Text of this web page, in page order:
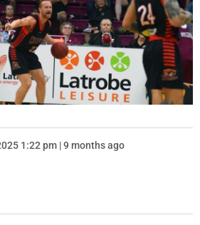
1:22 pm | 9 months ago